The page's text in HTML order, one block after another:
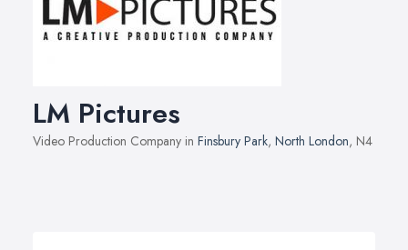
LM Pictures
Video Production Company in Finsbury Park, North London, N4